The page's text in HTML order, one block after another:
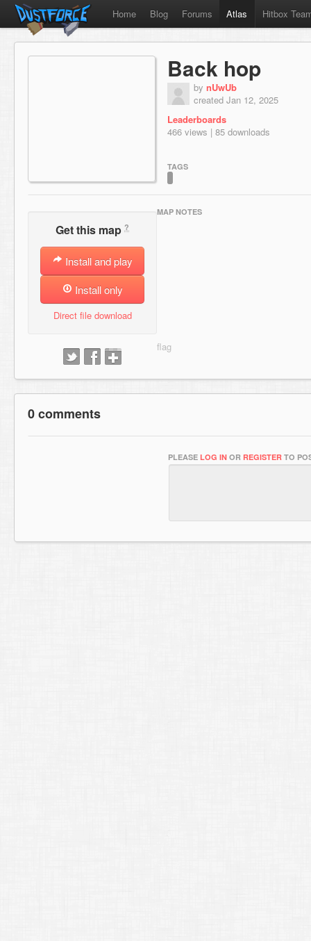
Home Blog Forums Atlas Hitbox
Back hop
by nUwUb
created Jan 12, 2025
Leaderboards
466 views | 85 downloads
TAGS
Get this map ?
Install and play
Install only
Direct file download
MAP NOTES
0 comments
PLEASE LOG IN OR REGISTER TO